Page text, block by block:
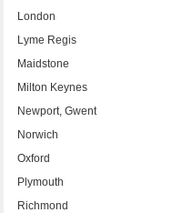
London
Lyme Regis
Maidstone
Milton Keynes
Newport, Gwent
Norwich
Oxford
Plymouth
Richmond